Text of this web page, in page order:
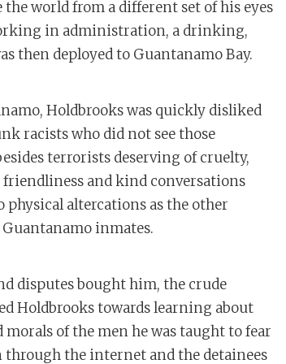
world from a different set of his eyes
in administration, a drinking,
then deployed to Guantanamo Bay.
Holdbrooks was quickly disliked
racists who did not see those
terrorists deserving of cruelty,
friendliness and kind conversations
physical altercations as the other
inmates.
disputes bought him, the crude
Holdbrooks towards learning about
of the men he was taught to fear
through the internet and the detainees